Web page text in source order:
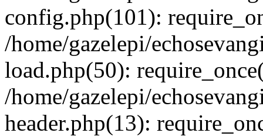
config.php(101):
/home/gazelepi/
load.php(50):
/home/gazelepi/
header.php(13):